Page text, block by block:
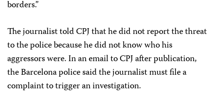
borders.”
The journalist told CPJ that he did not report the threat
to the police because he did not know who his
aggressors were. In an email to CPJ after publication,
the Barcelona police said the journalist must file a
complaint to trigger an investigation.